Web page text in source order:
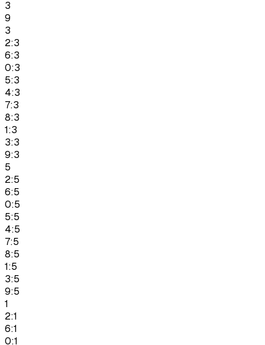
3
9
3
2:3
6:3
0:3
5:3
4:3
7:3
8:3
1:3
3:3
9:3
5
2:5
6:5
0:5
5:5
4:5
7:5
8:5
1:5
3:5
9:5
1
2:1
6:1
0:1